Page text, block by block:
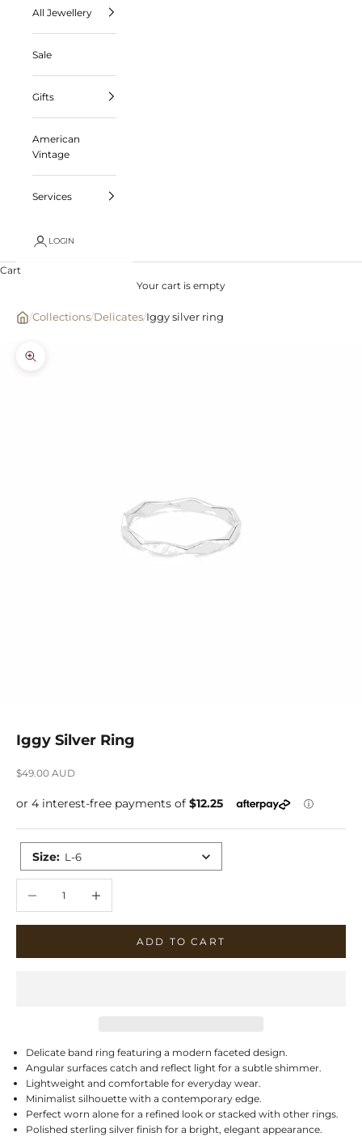
All Jewellery
Sale
Gifts
American
Vintage
Services
LOGIN
Cart
Your cart is empty
/Collections/Delicates/Iggy silver ring
Zoom picture
Iggy Silver Ring
Sale price
$49.00 AUD
Size: L-6
ADD TO CART
Delicate band ring featuring a modern faceted design.
Angular surfaces catch and reflect light for a subtle shimmer.
Lightweight and comfortable for everyday wear.
Minimalist silhouette with a contemporary edge.
Perfect worn alone for a refined look or stacked with other rings.
Polished sterling silver finish for a bright, elegant appearance.